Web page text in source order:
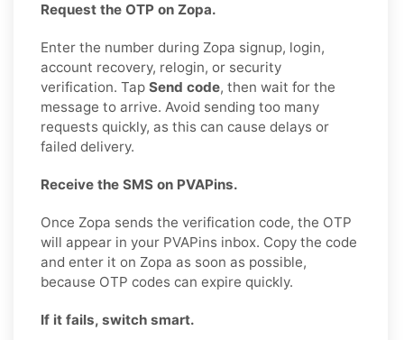
Request the OTP on Zopa.
Enter the number during Zopa signup, login,
account recovery, relogin, or security
verification. Tap Send code, then wait for the
message to arrive. Avoid sending too many
requests quickly, as this can cause delays or
failed delivery.
Receive the SMS on PVAPins.
Once Zopa sends the verification code, the OTP
will appear in your PVAPins inbox. Copy the code
and enter it on Zopa as soon as possible,
because OTP codes can expire quickly.
If it fails, switch smart.